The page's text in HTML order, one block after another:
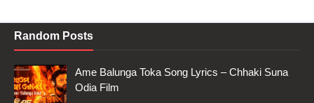
Random Posts
Ame Balunga Toka Song Lyrics – Chhaki Suna
Odia Film